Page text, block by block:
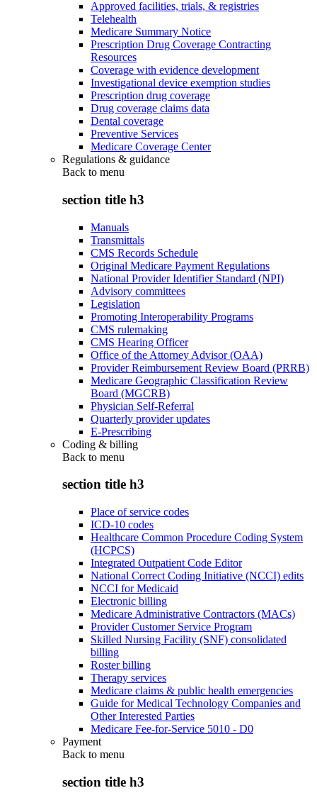
Approved facilities, trials, & registries
Telehealth
Medicare Summary Notice
Prescription Drug Coverage Contracting
Resources
Coverage with evidence development
Investigational device exemption studies
Prescription drug coverage
Drug coverage claims data
Dental coverage
Preventive Services
Medicare Coverage Center
Regulations & guidance
Back to menu
section title h3
Manuals
Transmittals
CMS Records Schedule
Original Medicare Payment Regulations
National Provider Identifier Standard (NPI)
Advisory committees
Legislation
Promoting Interoperability Programs
CMS rulemaking
CMS Hearing Officer
Office of the Attorney Advisor (OAA)
Provider Reimbursement Review Board (PRRB)
Medicare Geographic Classification Review
Board (MGCRB)
Physician Self-Referral
Quarterly provider updates
E-Prescribing
Coding & billing
Back to menu
section title h3
Place of service codes
ICD-10 codes
Healthcare Common Procedure Coding System
(HCPCS)
Integrated Outpatient Code Editor
National Correct Coding Initiative (NCCI) edits
NCCI for Medicaid
Electronic billing
Medicare Administrative Contractors (MACs)
Provider Customer Service Program
Skilled Nursing Facility (SNF) consolidated
billing
Roster billing
Therapy services
Medicare claims & public health emergencies
Guide for Medical Technology Companies and
Other Interested Parties
Medicare Fee-for-Service 5010 - D0
Payment
Back to menu
section title h3